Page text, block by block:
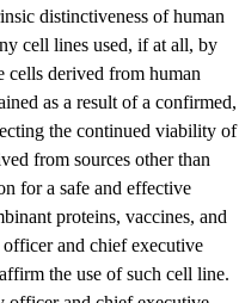
distinctiveness of human
cell lines used, if at all, by
derived from human
as a result of a confirmed,
the continued viability of
from sources other than
for a safe and effective
proteins, vaccines, and
and chief executive
the use of such cell line.